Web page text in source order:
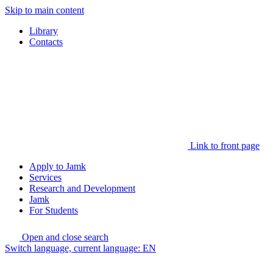
Skip to main content
Library
Contacts
Link to front page
Apply to Jamk
Services
Research and Development
Jamk
For Students
Open and close search
Switch language, current language: EN